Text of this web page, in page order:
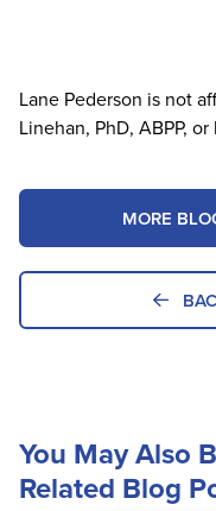
Lane Pederson is not
Linehan, PhD, ABPP,
MORE
You May Also
Related Blog